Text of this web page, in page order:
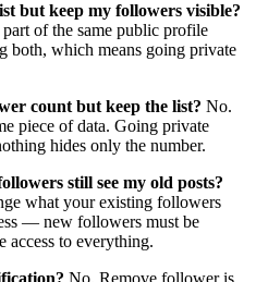
but keep my followers visible?
of the same public profile
both, which means going private
count but keep the list? No.
piece of data. Going private
hides only the number.
still see my old posts?
what your existing followers
— new followers must be
access to everything.